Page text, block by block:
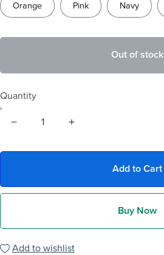
Orange Pink Navy
Out of stock
Quantity
Add to Cart
Buy Now
Add to wishlist